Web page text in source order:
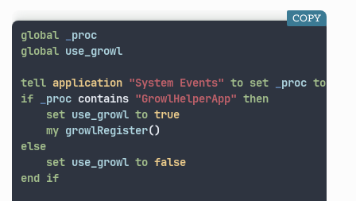
global
proc
global use_growl
tell application "System Events" to set proc to
if
proc contains "GrowlHelperApp" then
set use_growl to true
my growlRegister()
else
set use_growl to false
end if
COPY